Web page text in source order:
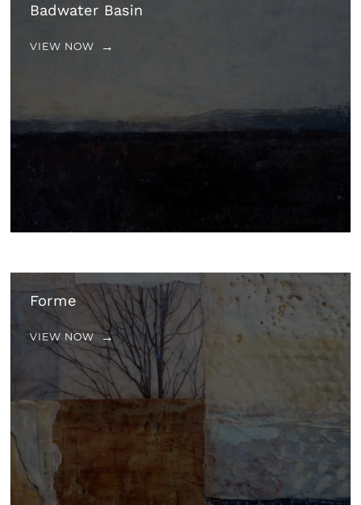
Badwater Basin
VIEW NOW
Forme
VIEW NOW